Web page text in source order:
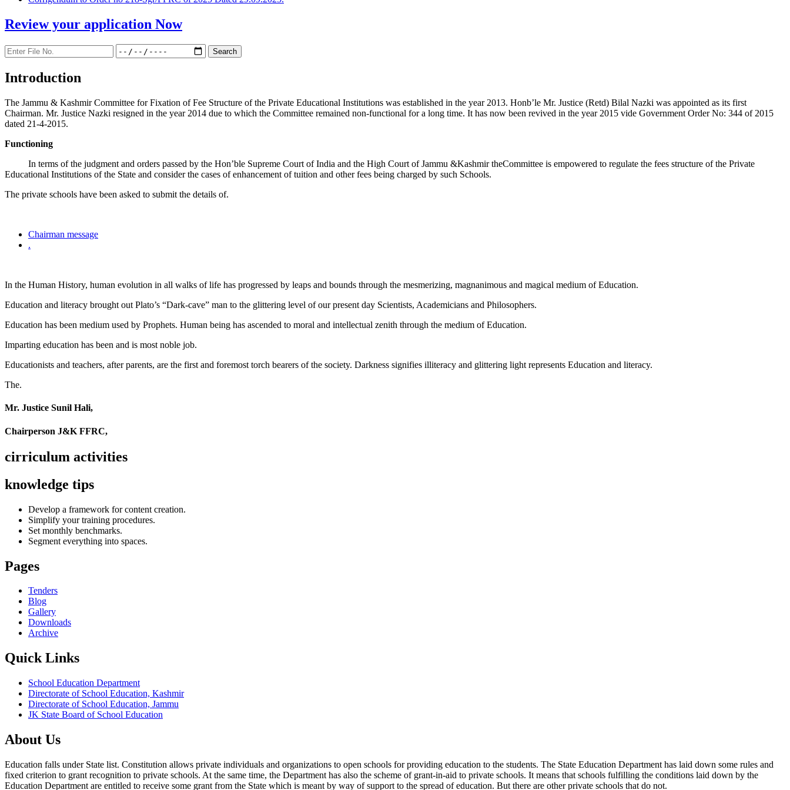
Review your application Now
Introduction
The Jammu & Kashmir Committee for Fixation of Fee Structure of the Private Educational Institutions was established in the year 2013. Honb’le Mr. Justice (Retd) Bilal Nazki was appointed as its first
Chairman. Mr. Justice Nazki resigned in the year 2014 due to which the Committee remained non-functional for a long time. It has now been revived in the year 2015 vide Government Order No: 344 of 2015
dated 21-4-2015.
Functioning
In terms of the judgment and orders passed by the Hon’ble Supreme Court of India and the High Court of Jammu &Kashmir theCommittee is empowered to regulate the fees structure of the Private
Educational Institutions of the State and consider the cases of enhancement of tuition and other fees being charged by such Schools.
The private schools have been asked to submit the details of.
Chairman message
.
In the Human History, human evolution in all walks of life has progressed by leaps and bounds through the mesmerizing, magnanimous and magical medium of Education.
Education and literacy brought out Plato’s “Dark-cave” man to the glittering level of our present day Scientists, Academicians and Philosophers.
Education has been medium used by Prophets. Human being has ascended to moral and intellectual zenith through the medium of Education.
Imparting education has been and is most noble job.
Educationists and teachers, after parents, are the first and foremost torch bearers of the society. Darkness signifies illiteracy and glittering light represents Education and literacy.
The.
Mr. Justice Sunil Hali,
Chairperson J&K FFRC,
cirriculum activities
knowledge tips
Develop a framework for content creation.
Simplify your training procedures.
Set monthly benchmarks.
Segment everything into spaces.
Pages
Tenders
Blog
Gallery
Downloads
Archive
Quick Links
School Education Department
Directorate of School Education, Kashmir
Directorate of School Education, Jammu
JK State Board of School Education
About Us
Education falls under State list. Constitution allows private individuals and organizations to open schools for providing education to the students. The State Education Department has laid down some rules and
fixed criterion to grant recognition to private schools. At the same time, the Department has also the scheme of grant-in-aid to private schools. It means that schools fulfilling the conditions laid down by the
Education Department are entitled to receive some grant from the State which is meant by way of support to the spread of education. But there are other private schools that do not.